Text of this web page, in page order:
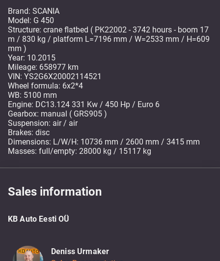
Brand: SCANIA
Model: G 450
Structure: crane flatbed ( PK22002 - 3742 hours - boom 17
m / 830 kg / platform L=7196 mm / W=2533 mm / H=609
mm )
Year: 10.2015
Mileage: 658977 km
VIN: YS2G6X20002114521
Wheel formula: 6x2*4
WB: 5100 mm
Engine: DC13.124 331 Kw / 450 Hp / Euro 6
Gearbox: manual ( GRS905 )
Suspension: air / air
Brakes: disc
Dimensions: L/W/H: 10736 mm / 2600 mm / 3415 mm
Masses: full/empty: 28000 kg / 15117 kg
Sales information
KB Auto Eesti OÜ
Deniss Urmaker